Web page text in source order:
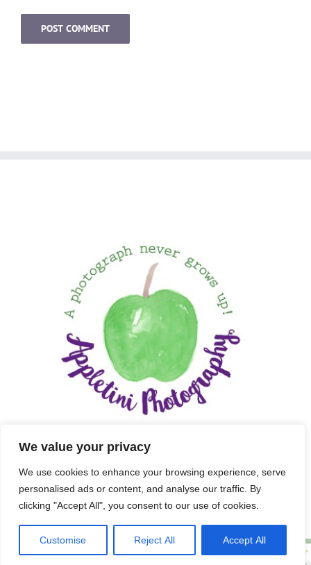
We value your privacy
We use cookies to enhance your browsing experience, serve
personalised ads or content, and analyse our traffic. By
clicking "Accept All", you consent to our use of cookies.
Customise Reject All Accept All
Copyright 2025 APPLETINI PHOTOGRAPHY